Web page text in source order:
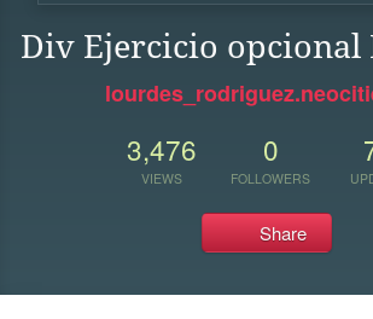
Div Ejercicio opcional
3,476
VIEWS
0
FOLLOWERS
Share